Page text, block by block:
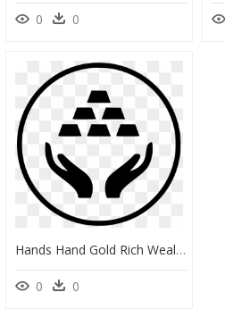
0 0
Hands Hand Gold Rich Wealth - Hand With Dollar Sign, HD Png Download
0 0